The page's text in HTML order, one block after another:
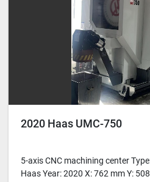
2020 Haas UMC-750
5-axis CNC machining center
Haas Year: 2020 X: 762 mm Y: